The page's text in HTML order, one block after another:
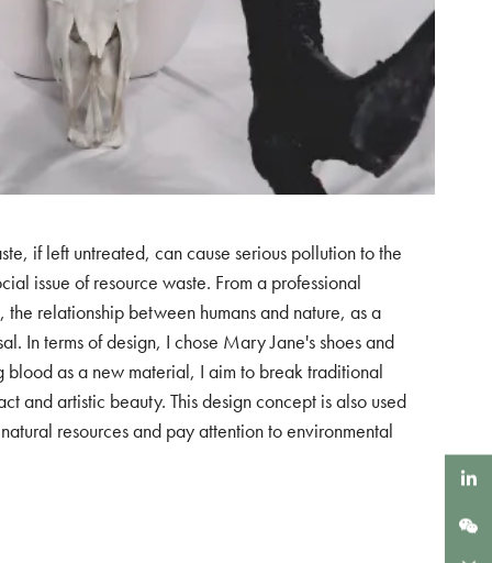
if left untreated, can cause serious pollution to the
issue of resource waste. From a professional
relationship between humans and nature, as a
In terms of design, I chose Mary Jane's shoes and
blood as a new material, I aim to break traditional
and artistic beauty. This design concept is also used
resources and pay attention to environmental
LinkedIn